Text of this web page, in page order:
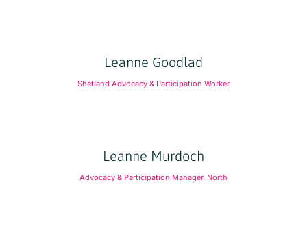
Leanne Goodlad
Shetland Advocacy & Participation Worker
Leanne Murdoch
Advocacy & Participation Manager, North